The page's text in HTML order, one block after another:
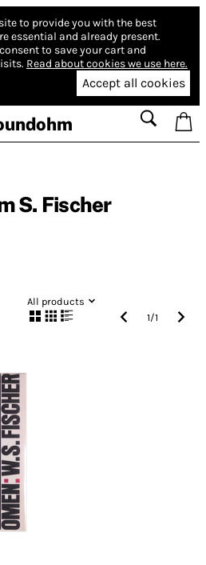
to provide you with the best
essential and already present.
to save your cart and
Read about cookies we use here.
Accept all cookies
S. Fischer
All products
1/1